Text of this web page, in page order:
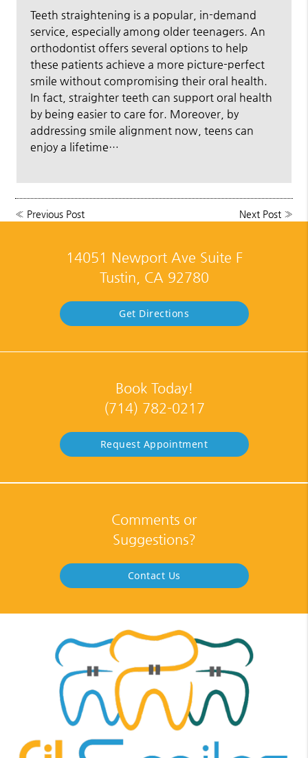
Teeth straightening is a popular, in-demand
service, especially among older teenagers. An
orthodontist offers several options to help
these patients achieve a more picture-perfect
smile without compromising their oral health.
In fact, straighter teeth can support oral health
by being easier to care for. Moreover, by
addressing smile alignment now, teens can
enjoy a lifetime…
« Previous Post Next Post»
14051 Newport Ave Suite F
Tustin, CA 92780
Get Directions
Book Today!
(714) 782-0217
Request Appointment
Comments or
Suggestions?
Contact Us